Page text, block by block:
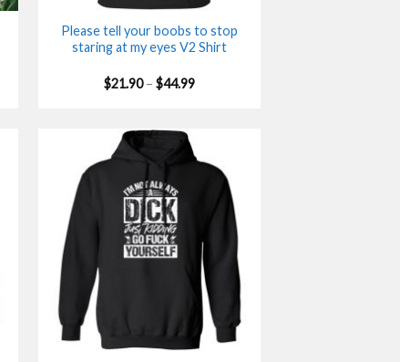
Please tell your boobs to stop
staring at my eyes V2 Shirt
$21.90 – $44.99Price